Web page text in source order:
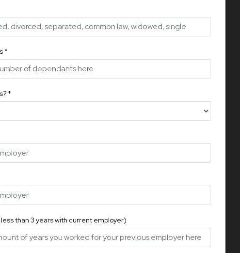
*
*
than 3 years with current employer)